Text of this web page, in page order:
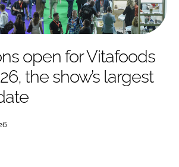
REGULATORY
open for Vitafoods
the show’s largest